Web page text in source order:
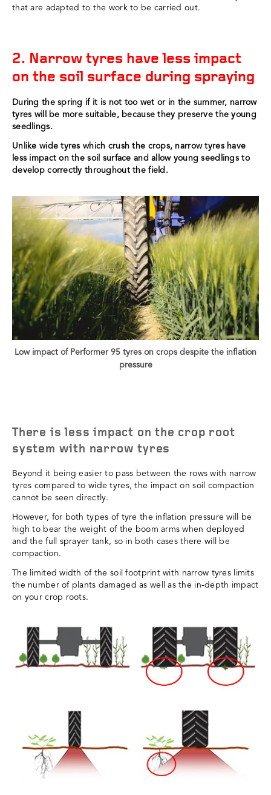
that are adapted to the work to be carried out.
2. Narrow tyres have less impact
on the soil surface during spraying
During the spring if it is not too wet or in the summer, narrow
tyres will be more suitable, because they preserve the young
seedlings.
Unlike wide tyres which crush the crops, narrow tyres have
less impact on the soil surface and allow young seedlings to
develop correctly throughout the field.
Low impact of Performer 95 tyres on crops despite the inflation
pressure
There is less impact on the crop root
system with narrow tyres
Beyond it being easier to pass between the rows with narrow
tyres compared to wide tyres, the impact on soil compaction
cannot be seen directly.
However, for both types of tyre the inflation pressure will be
high to bear the weight of the boom arms when deployed
and the full sprayer tank, so in both cases there will be
compaction.
The limited width of the soil footprint with narrow tyres limits
the number of plants damaged as well as the in-depth impact
on your crop roots.